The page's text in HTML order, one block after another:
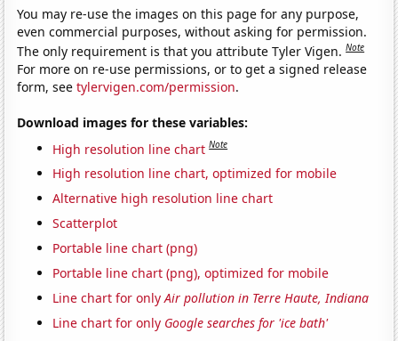
You may re-use the images on this page for any purpose,
even commercial purposes, without asking for permission.
The only requirement is that you attribute Tyler Vigen.Note
For more on re-use permissions, or to get a signed release
form, seetylervigen.com/permission.
Download images for these variables:
High resolution line chart Note
High resolution line chart, optimized for mobile
Alternative high resolution line chart
Scatterplot
Portable line chart (png)
Portable line chart (png), optimized for mobile
Line chart for onlyAir pollution in Terre Haute, Indiana
Line chart for only Google searches for 'ice bath'